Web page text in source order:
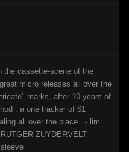
the cassette-scene of the
micro releases all over the
marks, after 10 years of
: a one tracker of 61
all over the place.. - lim.
ZUYDERVELT